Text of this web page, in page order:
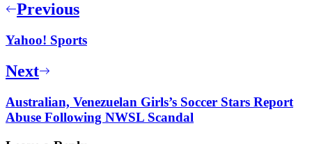
Previous
Yahoo! Sports
Next
Australian, Venezuelan Girls’s Soccer Stars Report
Abuse Following NWSL Scandal